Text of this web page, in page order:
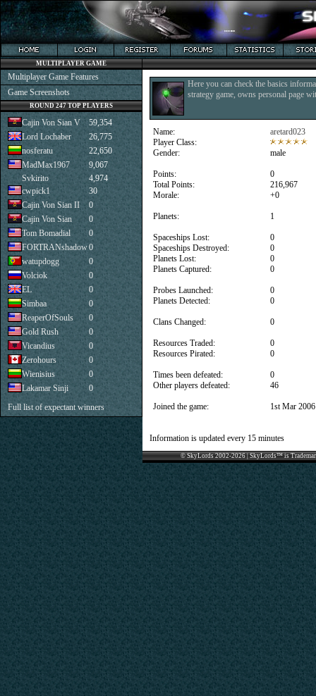
Here you can check the basics
strategy game, owns personal page
Name:
Player Class:
Gender:
Points:
Total Points:
Morale:
Planets:
Spaceships Lost:
Spaceships Destroyed:
Planets Lost:
Planets Captured:
Probes Launched:
Planets Detected:
Clans Changed:
Resources Traded:
Resources Pirated:
Times been defeated:
Other players defeated:
Joined the game:
aretard023
male
0
216,967
+0
1
0
0
0
0
0
0
0
0
0
0
46
1st Mar 2006
Information is updated every 15 minutes
© SkyLords 2002-2026 | SkyLords™ is
MULTIPLAYER GAME
Multiplayer Game Features
Game Screenshots
ROUND 247 TOP PLAYERS
Cajin Von Sian V
59,354
Lord Lochaber
26,775
nosferatu
22,650
MadMax1967
9,067
Svkirito
4,974
cwpick1
30
Cajin Von Sian II
0
Cajin Von Sian
0
Tom Bomadial
0
FORTRANshadow0
watupdogg
0
Volciok
0
EL
0
Simbaa
0
ReaperOfSouls
0
Gold Rush
0
Vicandius
0
Zerohours
0
Wienisius
0
Lakamar Sinji
0
Full list of expectant winners